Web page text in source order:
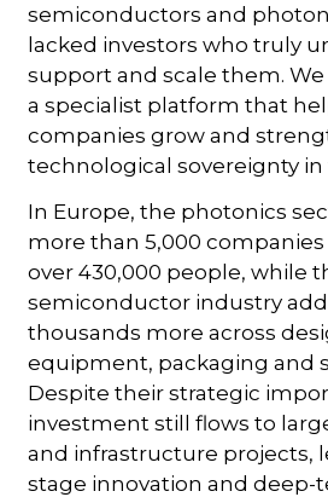
semiconductors and
lacked investors who truly
support and scale them.
a specialist platform that
companies grow and
technological sovereignty in
In Europe, the photonics
more than 5,000
over 430,000 people, while
semiconductor industry
thousands more across
equipment, packaging and
Despite their strategic
investment still flows to
and infrastructure projects,
stage innovation and deep-